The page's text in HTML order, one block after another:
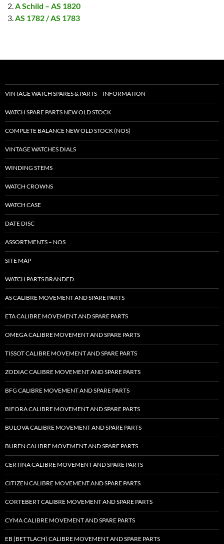
A Schild – AS 1820
AS 1782 / AS 1783
VINTAGE WATCH SPARES & PARTS – INFORMATION
WATCH SPARE PARTS NEW OLD STOCK
COMPLETE BALANCE NEW OLD STOCK (NOS)
VINTAGE WATCHES DIALS
WINDING STEMS
WATCH CROWNS
WATCH CASE
DATE DISC
ASSORTMENTS – NOS
SITE MAP
WATCH PARTS BRANDED
AS CALIBRE MOVEMENT AND SPARE PARTS
ETA CALIBRE MOVEMENT AND SPARE PARTS
OMEGA CALIBRE MOVEMENT AND SPARE PARTS
TISSOT CALIBRE MOVEMENT AND SPARE PARTS
ZODIAC CALIBRE MOVEMENT AND SPARE PARTS
BFG CALIBRE MOVEMENT AND SPARE PARTS
BIFORA CALIBRE MOVEMENT AND SPARE PARTS
BULOVA CALIBRE MOVEMENT AND SPARE PARTS
BUREN CALIBRE MOVEMENT AND SPARE PARTS
CERTINA CALIBRE MOVEMENT AND SPARE PARTS
CITIZEN CALIBRE MOVEMENT AND SPARE PARTS
CORTEBERT CALIBRE MOVEMENT AND SPARE PARTS
CYMA CALIBRE MOVEMENT AND SPARE PARTS
EB (BETTLACH) CALIBRE MOVEMENT AND SPARE PARTS